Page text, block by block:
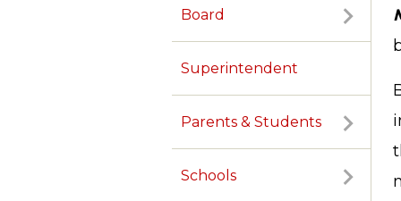
Board
Superintendent
Parents & Students
Schools